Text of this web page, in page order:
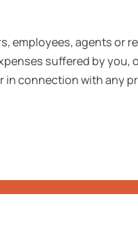
employees, agents or
suffered by you,
connection with any